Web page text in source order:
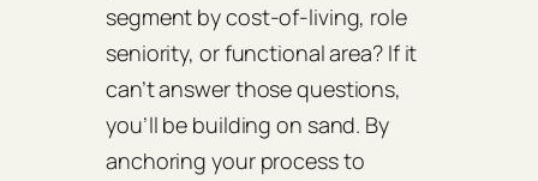
segment by cost‑of‑living, role
seniority, or functional area? If it
can’t answer those questions,
you’ll be building on sand. By
anchoring your process to